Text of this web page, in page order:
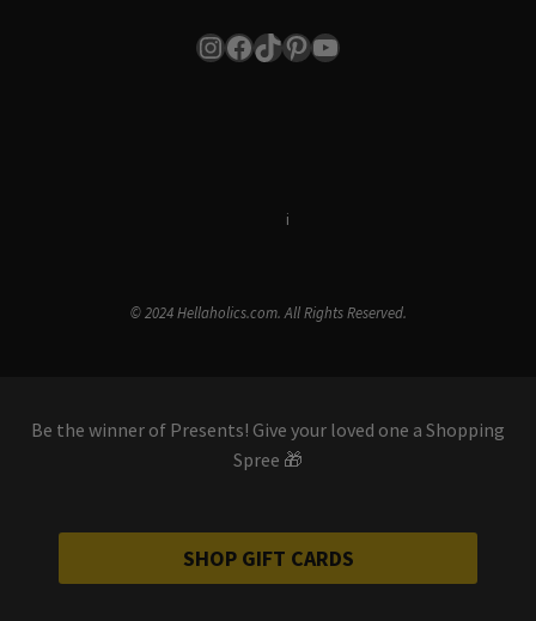
Instagram
Facebook
TikTok
Pinterest
YouTube
i
© 2024 Hellaholics.com. All Rights Reserved.
Be the winner of Presents! Give your loved one a Shopping
Spree 🎁
SHOP GIFT CARDS